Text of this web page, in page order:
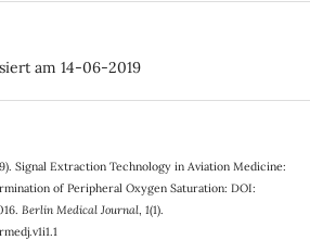
am 14-06-2019
Signal Extraction Technology in Aviation Medicine:
of Peripheral Oxygen Saturation: DOI:
Berlin Medical Journal, 1(1).